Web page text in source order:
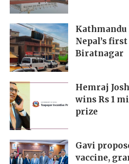
Kathmandu
Nepal’s
Biratnagar
Hemraj
wins Rs 1
prize
Gavi
vaccine,